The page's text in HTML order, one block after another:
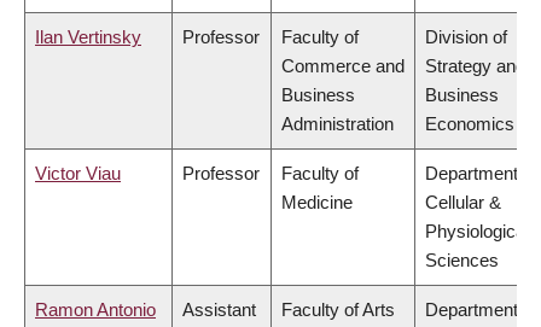
Ilan Vertinsky Professor
Faculty of
Commerce and
Business
Administration
Division of
Strategy and
Business
Economics
Victor Viau Professor
Faculty of
Medicine
Department of
Cellular &
Physiological
Sciences
Ramon Antonio
Assistant
Faculty of Arts
Department of